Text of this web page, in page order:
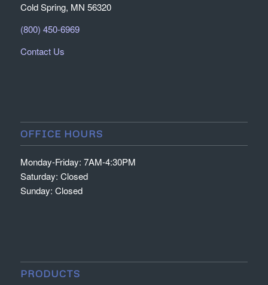
Cold Spring, MN 56320
(800) 450-6969
Contact Us
OFFICE HOURS
Monday-Friday: 7AM-4:30PM
Saturday: Closed
Sunday: Closed
PRODUCTS